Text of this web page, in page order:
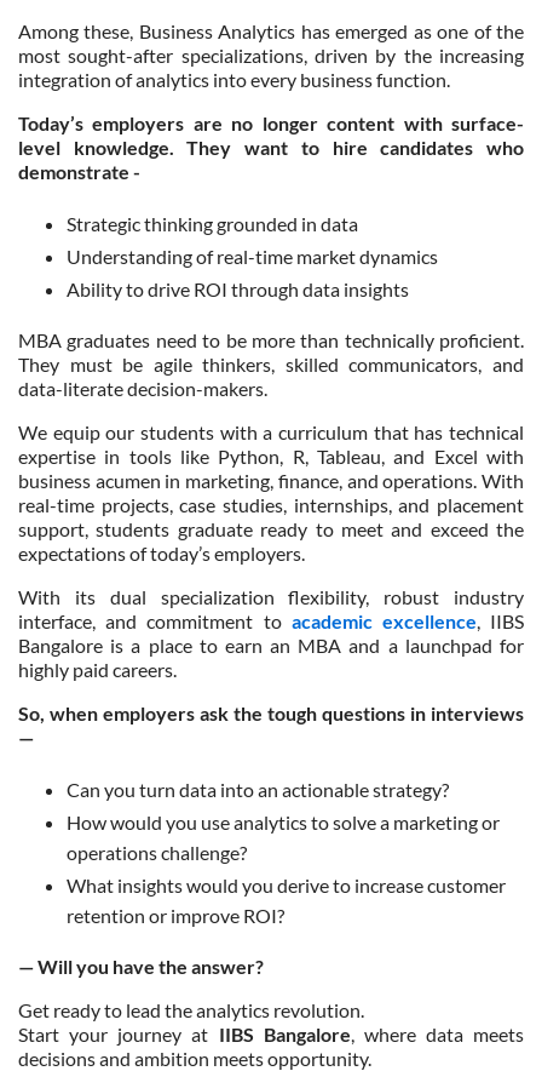
Among these, Business Analytics has emerged as one of the
most sought-after specializations, driven by the increasing
integration of analytics into every business function.
Today’s employers are no longer content with surface-
level knowledge. They want to hire candidates who
demonstrate -
Strategic thinking grounded in data
Understanding of real-time market dynamics
Ability to drive ROI through data insights
MBA graduates need to be more than technically proficient.
They must be agile thinkers, skilled communicators, and
data-literate decision-makers.
We equip our students with a curriculum that has technical
expertise in tools like Python, R, Tableau, and Excel with
business acumen in marketing, finance, and operations. With
real-time projects, case studies, internships, and placement
support, students graduate ready to meet and exceed the
expectations of today’s employers.
With its dual specialization flexibility, robust industry
interface, and commitment to academic excellence , IIBS
Bangalore is a place to earn an MBA and a launchpad for
highly paid careers.
So, when employers ask the tough questions in interviews
—
Can you turn data into an actionable strategy?
How would you use analytics to solve a marketing or
operations challenge?
What insights would you derive to increase customer
retention or improve ROI?
— Will you have the answer?
Get ready to lead the analytics revolution.
Start your journey at IIBS Bangalore , where data meets
decisions and ambition meets opportunity.